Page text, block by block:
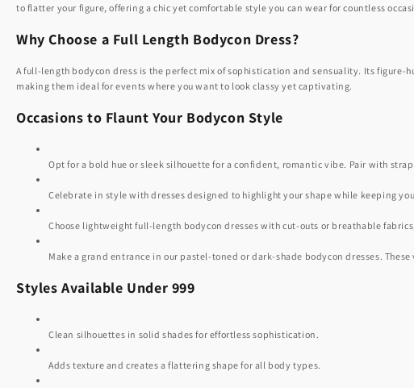
to flatter your figure, offering a chic yet comfortable style you can wear for countless
Why Choose a Full Length Bodycon Dress?
A full-length bodycon dress is the perfect mix of sophistication and sensuality. Its figure-
making them ideal for events where you want to look classy yet captivating.
Occasions to Flaunt Your Bodycon Style
Opt for a bold hue or sleek silhouette for a confident, romantic vibe. Pair with
Celebrate in style with dresses designed to highlight your shape while keeping
Choose lightweight full-length bodycon dresses with cut-outs or breathable
Make a grand entrance in our pastel-toned or dark-shade bodycon dresses.
Styles Available Under 999
Clean silhouettes in solid shades for effortless sophistication.
Adds texture and creates a flattering shape for all body types.